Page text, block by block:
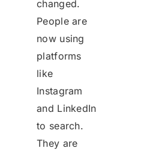
changed.
People are
now using
platforms
like
Instagram
and LinkedIn
to search.
They are